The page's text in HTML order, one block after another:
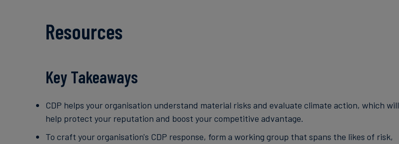
Resources
Key Takeaways
CDP helps your organisation understand material risks and evaluate climate action, which will
help protect your reputation and boost your competitive advantage.
To craft your organisation's CDP response, form a working group that spans the likes of risk,